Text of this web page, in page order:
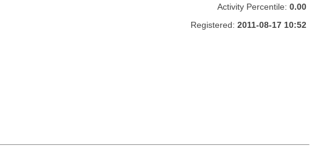
Activity Percentile: 0.00
Registered: 2011-08-17 10:52